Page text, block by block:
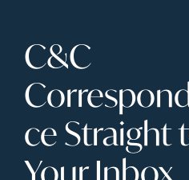
C&C
ce Straight